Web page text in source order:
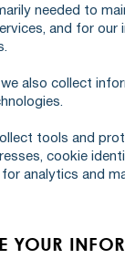
needed to
and for our
also collect
tools and
cookie
analytics and
YOUR